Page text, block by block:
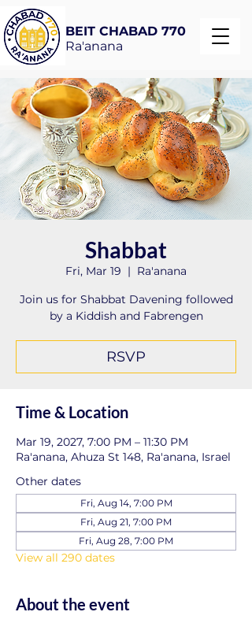
BEIT CHABAD 770
Ra'anana
Shabbat
Fri, Mar 19
  |
Ra'anana
Join us for Shabbat Davening followed
by a Kiddish and Fabrengen
RSVP
Time & Location
Mar 19, 2027, 7:00 PM – 11:30 PM
Ra'anana, Ahuza St 148, Ra'anana, Israel
Other dates
Fri, Aug 14, 7:00 PM
Fri, Aug 21, 7:00 PM
Fri, Aug 28, 7:00 PM
View all 290 dates
About the event